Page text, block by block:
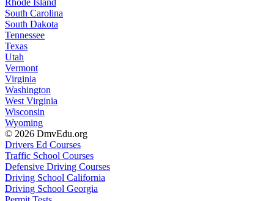
Rhode Island
South Carolina
South Dakota
Tennessee
Texas
Utah
Vermont
Virginia
Washington
West Virginia
Wisconsin
Wyoming
© 2026 DmvEdu.org
Drivers Ed Courses
Traffic School Courses
Defensive Driving Courses
Driving School California
Driving School Georgia